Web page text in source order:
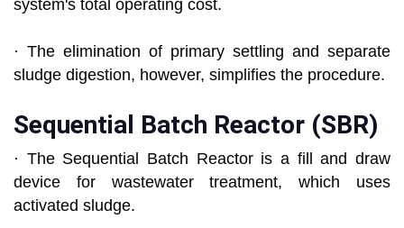
system's total operating cost.
· The elimination of primary settling and separate
sludge digestion, however, simplifies the procedure.
Sequential Batch Reactor (SBR)
· The Sequential Batch Reactor is a fill and draw
device for wastewater treatment, which uses
activated sludge.